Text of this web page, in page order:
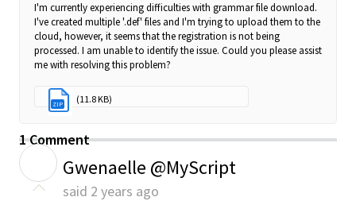
I'm currently experiencing difficulties with grammar file download.
I've created multiple '.def' files and I'm trying to upload them to the
cloud, however, it seems that the registration is not being
processed. I am unable to identify the issue. Could you please assist
me with resolving this problem?
ZIP grammer.zip
(11.8 KB)
1 Comment
Gwenaelle @MyScript
said 2 years ago